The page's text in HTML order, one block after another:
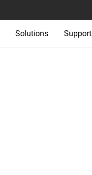
Solutions Support